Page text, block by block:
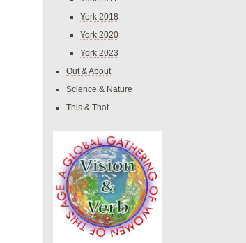
York 2018
York 2020
York 2023
Out & About
Science & Nature
This & That